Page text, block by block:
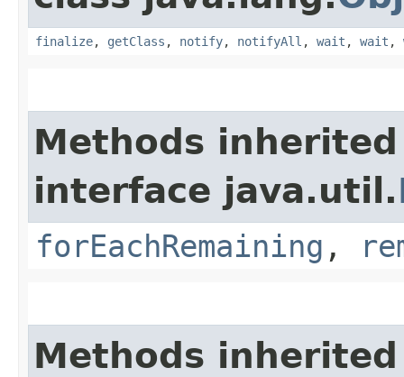
finalize, getClass , notify, notifyAll , wait , wait ,
Methods
interface java.util.
forEachRemaining ,
Methods